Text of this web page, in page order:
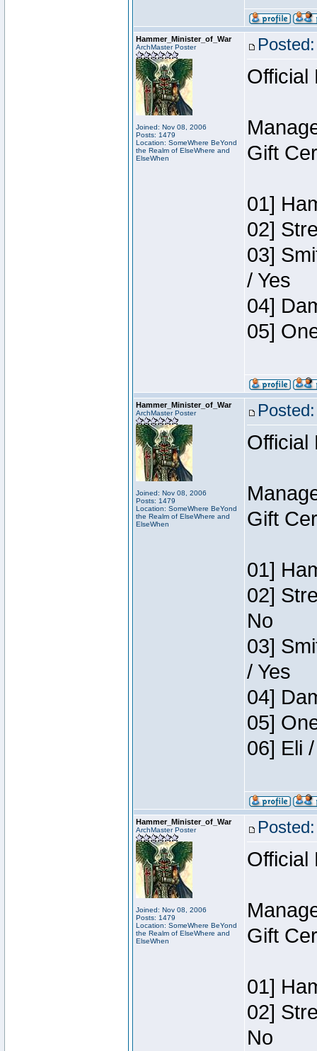
Hammer_Minister_of_War
ArchMaster Poster
Joined: Nov 08, 2006
Posts: 1479
Location: SomeWhere BeYond
the Realm of ElseWhere and
ElseWhen
Official
Gift
01]
02]
03]
/ Yes
04]
05]
Hammer_Minister_of_War
ArchMaster Poster
Joined: Nov 08, 2006
Posts: 1479
Location: SomeWhere BeYond
the Realm of ElseWhere and
ElseWhen
Official
Gift
01]
02]
No
03]
/ Yes
04]
05]
06] Eli
Hammer_Minister_of_War
ArchMaster Poster
Joined: Nov 08, 2006
Posts: 1479
Location: SomeWhere BeYond
the Realm of ElseWhere and
ElseWhen
Official
Gift
01]
02]
No